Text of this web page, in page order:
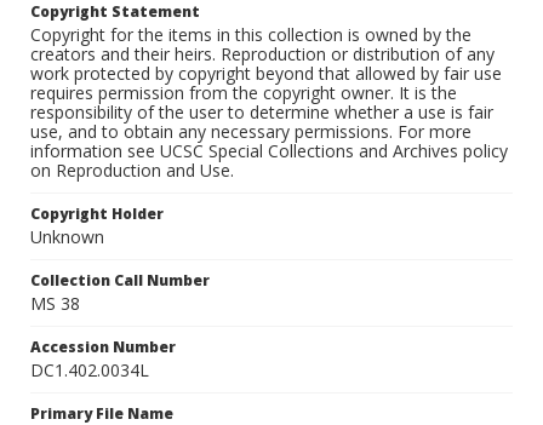
Copyright Statement
Copyright for the items in this collection is owned by the
creators and their heirs. Reproduction or distribution of any
work protected by copyright beyond that allowed by fair use
requires permission from the copyright owner. It is the
responsibility of the user to determine whether a use is fair
use, and to obtain any necessary permissions. For more
information see UCSC Special Collections and Archives policy
on Reproduction and Use.
Copyright Holder
Unknown
Collection Call Number
MS 38
Accession Number
DC1.402.0034L
Primary File Name